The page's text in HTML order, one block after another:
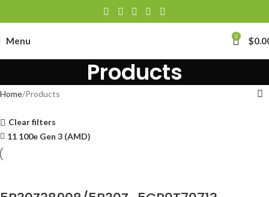
Menu 0 $
Products
Home Products
Clear filters
11 100e Gen 3 (AMD)